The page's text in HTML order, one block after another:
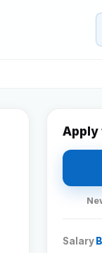
Apply
Salary